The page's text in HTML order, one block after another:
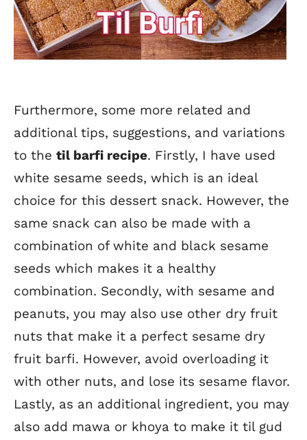
Furthermore, some more related and
additional tips, suggestions, and variations
to the til barfi recipe. Firstly, I have used
white sesame seeds, which is an ideal
choice for this dessert snack. However, the
same snack can also be made with a
combination of white and black sesame
seeds which makes it a healthy
combination. Secondly, with sesame and
peanuts, you may also use other dry fruit
nuts that make it a perfect sesame dry
fruit barfi. However, avoid overloading it
with other nuts, and lose its sesame flavor.
Lastly, as an additional ingredient, you may
also add mawa or khoya to make it til gud